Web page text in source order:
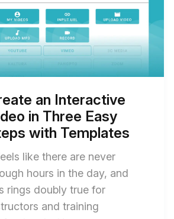
an Interactive
in Three Easy
with Templates
like there are never
hours in the day, and
rings doubly true for
and training